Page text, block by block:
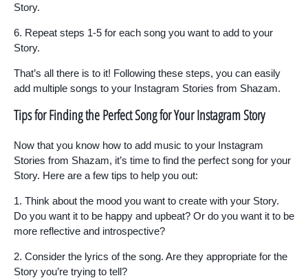
Story.
6. Repeat steps 1-5 for each song you want to add to your
Story.
That’s all there is to it! Following these steps, you can easily
add multiple songs to your Instagram Stories from Shazam.
Tips for Finding the Perfect Song for Your Instagram Story
Now that you know how to add music to your Instagram
Stories from Shazam, it’s time to find the perfect song for your
Story. Here are a few tips to help you out:
1. Think about the mood you want to create with your Story.
Do you want it to be happy and upbeat? Or do you want it to be
more reflective and introspective?
2. Consider the lyrics of the song. Are they appropriate for the
Story you’re trying to tell?